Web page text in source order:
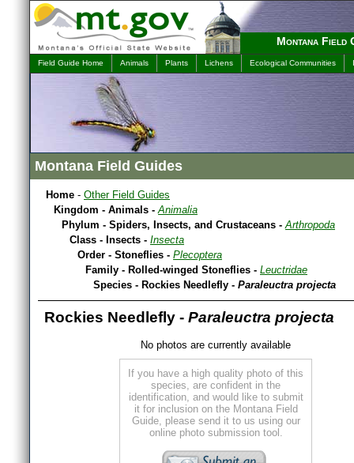
Montana Field
Field Guide Home Animals Plants Lichens Ecological Communities
Montana Field Guides
Home - Other Field Guides
Kingdom - Animals -Animalia
Phylum - Spiders, Insects, and Crustaceans -Arthropoda
Class - Insects - Insecta
Order - Stoneflies - Plecoptera
Family - Rolled-winged Stoneflies - Leuctridae
Species - Rockies Needlefly - Paraleuctra projecta
Rockies Needlefly - Paraleuctra projecta
No photos are currently available
If you have a high quality photo of this
species, are confident in the
identification, and would like to submit
it for inclusion on the Montana Field
Guide, please send it to us using our
online photo submission tool.